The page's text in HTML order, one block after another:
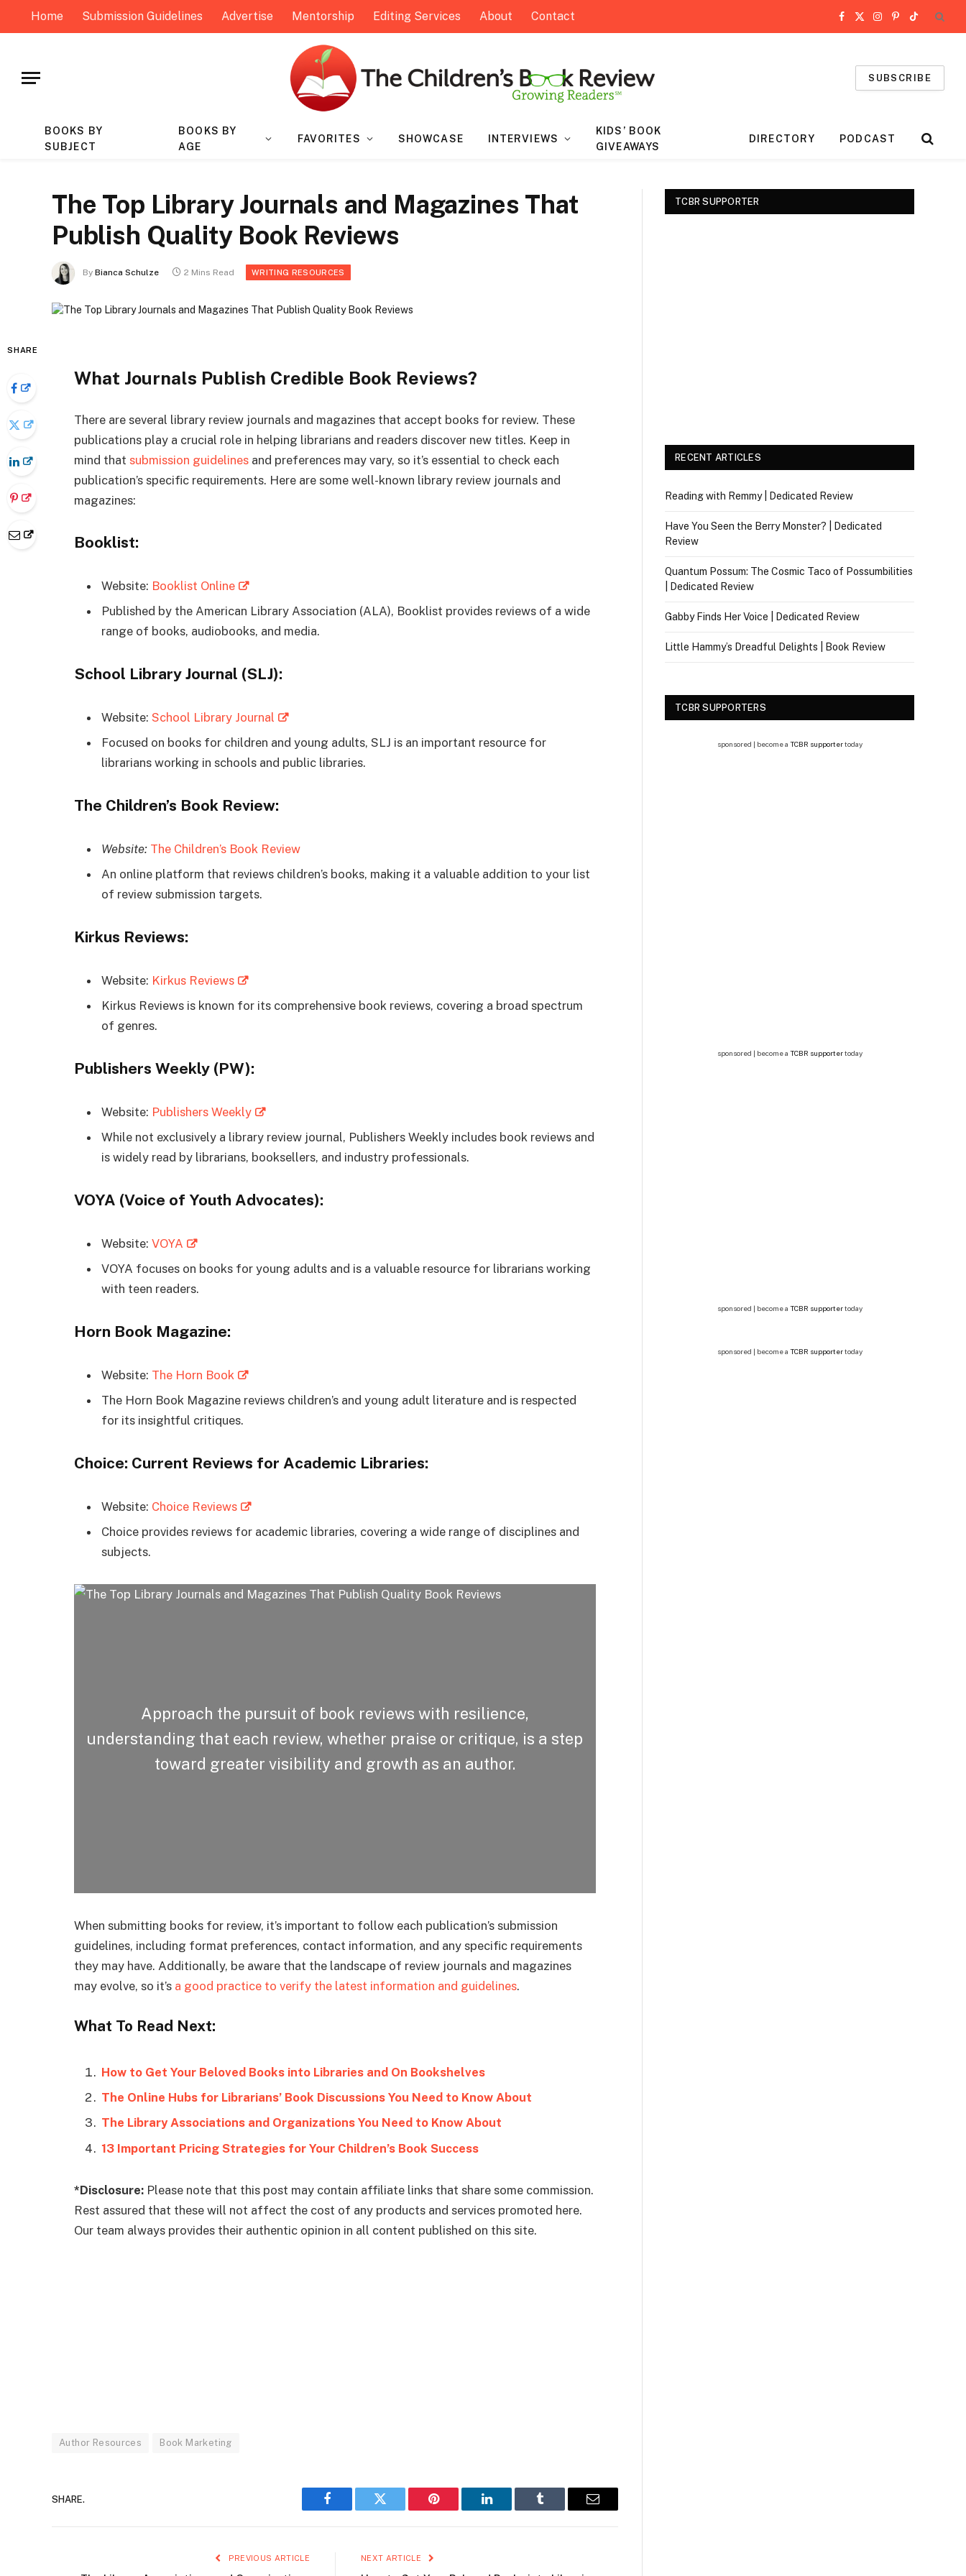
Home Submission Guidelines Advertise Mentorship Editing Services About Contact Facebook
X
Instagram
Pinterest
TikTok
SUBSCRIBE
BOOKS BY
SUBJECT
BOOKS BY
AGE
FAVORITES SHOWCASE INTERVIEWS
KIDS’ BOOK
GIVEAWAYS
DIRECTORY PODCAST
The Top Library Journals and Magazines That
Publish Quality Book Reviews
By Bianca Schulze 2 Mins Read WRITING RESOURCES
SHARE
What Journals Publish Credible Book Reviews?
There are several library review journals and magazines that accept books for review. These
publications play a crucial role in helping librarians and readers discover new titles. Keep in
mind that submission guidelines and preferences may vary, so it’s essential to check each
publication’s specific requirements. Here are some well-known library review journals and
magazines:
Booklist:
Website: Booklist Online
Published by the American Library Association (ALA), Booklist provides reviews of a wide
range of books, audiobooks, and media.
School Library Journal (SLJ):
Website: School Library Journal
Focused on books for children and young adults, SLJ is an important resource for
librarians working in schools and public libraries.
The Children’s Book Review:
Website: The Children’s Book Review
An online platform that reviews children’s books, making it a valuable addition to your list
of review submission targets.
Kirkus Reviews:
Website: Kirkus Reviews
Kirkus Reviews is known for its comprehensive book reviews, covering a broad spectrum
of genres.
Publishers Weekly (PW):
Website: Publishers Weekly
While not exclusively a library review journal, Publishers Weekly includes book reviews and
is widely read by librarians, booksellers, and industry professionals.
VOYA (Voice of Youth Advocates):
Website: VOYA
VOYA focuses on books for young adults and is a valuable resource for librarians working
with teen readers.
Horn Book Magazine:
Website: The Horn Book
The Horn Book Magazine reviews children’s and young adult literature and is respected
for its insightful critiques.
Choice: Current Reviews for Academic Libraries:
Website: Choice Reviews
Choice provides reviews for academic libraries, covering a wide range of disciplines and
subjects.
Approach the pursuit of book reviews with resilience,
understanding that each review, whether praise or critique, is a step
toward greater visibility and growth as an author.
When submitting books for review, it’s important to follow each publication’s submission
guidelines, including format preferences, contact information, and any specific requirements
they may have. Additionally, be aware that the landscape of review journals and magazines
may evolve, so it’s a good practice to verify the latest information and guidelines.
What To Read Next:
How to Get Your Beloved Books into Libraries and On Bookshelves
The Online Hubs for Librarians’ Book Discussions You Need to Know About
The Library Associations and Organizations You Need to Know About
13 Important Pricing Strategies for Your Children’s Book Success
*Disclosure: Please note that this post may contain affiliate links that share some commission.
Rest assured that these will not affect the cost of any products and services promoted here.
Our team always provides their authentic opinion in all content published on this site.
Author Resources Book Marketing
SHARE.
Facebook Twitter Pinterest LinkedIn Tumblr Email
PREVIOUS ARTICLE NEXT ARTICLE
TCBR SUPPORTER
RECENT ARTICLES
Reading with Remmy | Dedicated Review
Have You Seen the Berry Monster? | Dedicated
Review
Quantum Possum: The Cosmic Taco of Possumbilities
| Dedicated Review
Gabby Finds Her Voice | Dedicated Review
Little Hammy’s Dreadful Delights | Book Review
TCBR SUPPORTERS
sponsored | become a TCBR supportertoday
sponsored | become a TCBR supportertoday
sponsored | become a TCBR supportertoday
sponsored | become a TCBR supportertoday